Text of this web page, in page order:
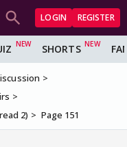
LOGIN REGISTER
SHORTS
2)
Page 151